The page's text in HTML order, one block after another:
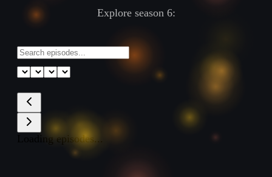
Explore season 6:
Loading episodes...